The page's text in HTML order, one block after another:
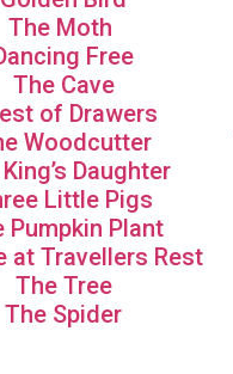
The Moth
Free
The Cave
of Drawers
Woodcutter
Daughter
Little Pigs
Pumpkin Plant
at Travellers Rest
The Tree
The Spider